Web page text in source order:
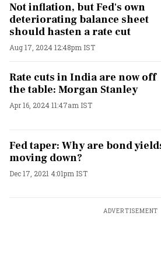
Not inflation, but Fed's own
deteriorating balance sheet
should hasten a rate cut
Aug 17, 2024 12:48pm IST
Rate cuts in India are now off
the table: Morgan Stanley
Apr 16, 2024 11:47am IST
Fed taper: Why are bond
moving down?
Dec 17, 2021 4:01pm IST
ADVERTISEMENT